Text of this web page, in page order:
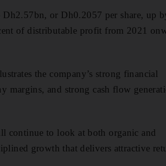
or Dh0.2057 per share, up
of distributable profit from 2021
the company’s strong financial
and strong cash flow
continue to look at both organic and
growth that delivers attractive